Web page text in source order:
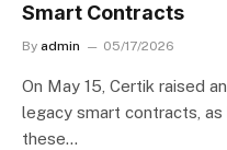
Smart Contracts
By admin 05/17/2026
On May 15, Certik raised
legacy smart contracts,
these…